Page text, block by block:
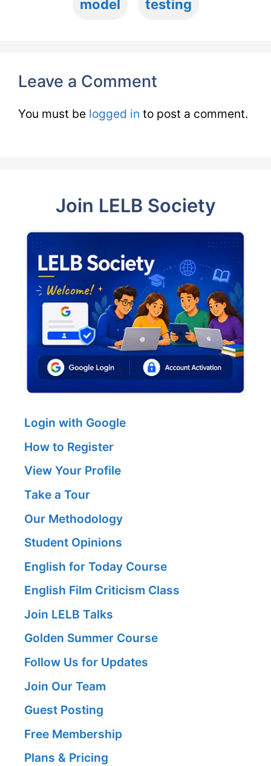
model testing
Leave a Comment
You must be logged in to post a comment.
Join LELB Society
Login with Google
How to Register
View Your Profile
Take a Tour
Our Methodology
Student Opinions
English for Today Course
English Film Criticism Class
Join LELB Talks
Golden Summer Course
Follow Us for Updates
Join Our Team
Guest Posting
Free Membership
Plans & Pricing